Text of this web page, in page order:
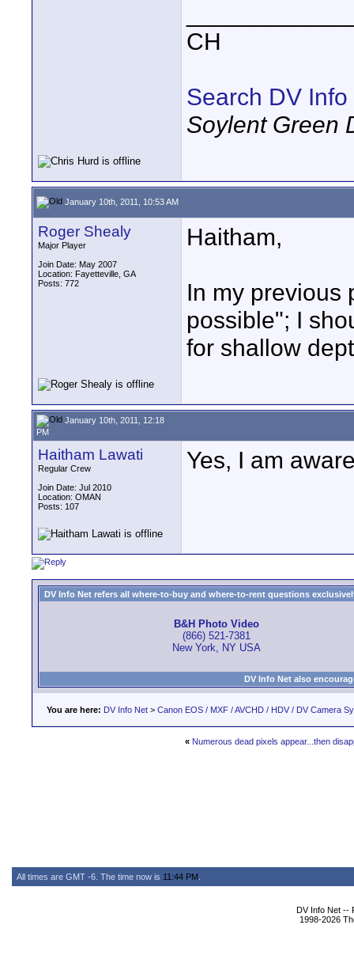
CH
Search DV Info
Soylent Green
January 10th, 2011, 10:53 AM
Roger Shealy
Major Player
Join Date: May 2007
Location: Fayetteville, GA
Posts: 772
Haitham,
In my previous
possible"; I
for shallow
January 10th, 2011, 12:18
PM
Haitham Lawati
Regular Crew
Join Date: Jul 2010
Location: OMAN
Posts: 107
Yes, I am
DV Info Net refers all where-to-buy and where-to-rent questions
B&H Photo Video
(866) 521-7381
New York, NY USA
DV Info Net also
You are here: DV Info Net > Canon EOS / MXF / AVCHD / HDV / DV Camera
« Numerous dead pixels appear...then
All times are GMT -6. The time now is 11:44 PM
DV Info Net --
1998-2026